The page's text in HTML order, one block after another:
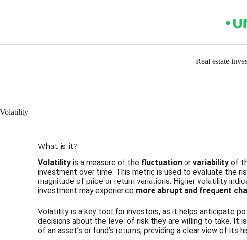
Real estate
Volatility
What is it?
Volatilityis a measure of the fluctuationorvariabilityof
investment over time. This metric is used to evaluate the
magnitude of price or return variations. Higher volatility
investment may experience more abrupt and frequent
Volatility is a key tool for investors, as it helps anticipate
decisions about the level of risk they are willing to take. It
of an asset’s or fund’s returns, providing a clear view of its